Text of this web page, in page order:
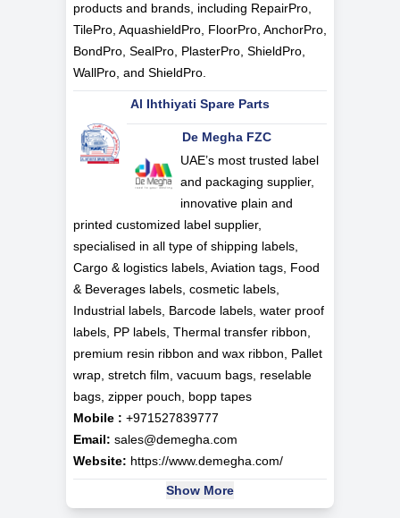
products and brands, including RepairPro,
TilePro, AquashieldPro, FloorPro, AnchorPro,
BondPro, SealPro, PlasterPro, ShieldPro,
WallPro, and ShieldPro.
Al Ihthiyati Spare Parts
De Megha FZC
UAE’s most trusted label
and packaging supplier,
innovative plain and
printed customized label supplier,
specialised in all type of shipping labels,
Cargo & logistics labels, Aviation tags, Food
& Beverages labels, cosmetic labels,
Industrial labels, Barcode labels, water proof
labels, PP labels, Thermal transfer ribbon,
premium resin ribbon and wax ribbon, Pallet
wrap, stretch film, vacuum bags, reselable
bags, zipper pouch, bopp tapes
Mobile : +971527839777
Email: sales@demegha.com
Website: https://www.demegha.com/
Show More